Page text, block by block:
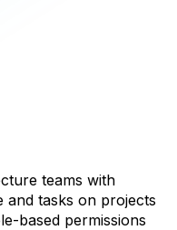
teams with
and tasks on projects
based permissions